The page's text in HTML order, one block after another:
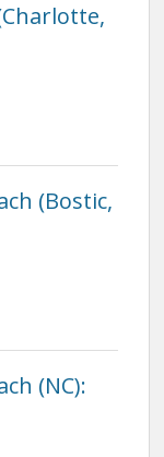
(Bostic,
(NC):